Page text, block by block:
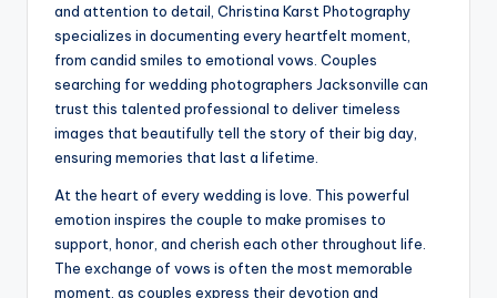
and attention to detail, Christina Karst Photography
specializes in documenting every heartfelt moment,
from candid smiles to emotional vows. Couples
searching for wedding photographers Jacksonville can
trust this talented professional to deliver timeless
images that beautifully tell the story of their big day,
ensuring memories that last a lifetime.
At the heart of every wedding is love. This powerful
emotion inspires the couple to make promises to
support, honor, and cherish each other throughout life.
The exchange of vows is often the most memorable
moment, as couples express their devotion and